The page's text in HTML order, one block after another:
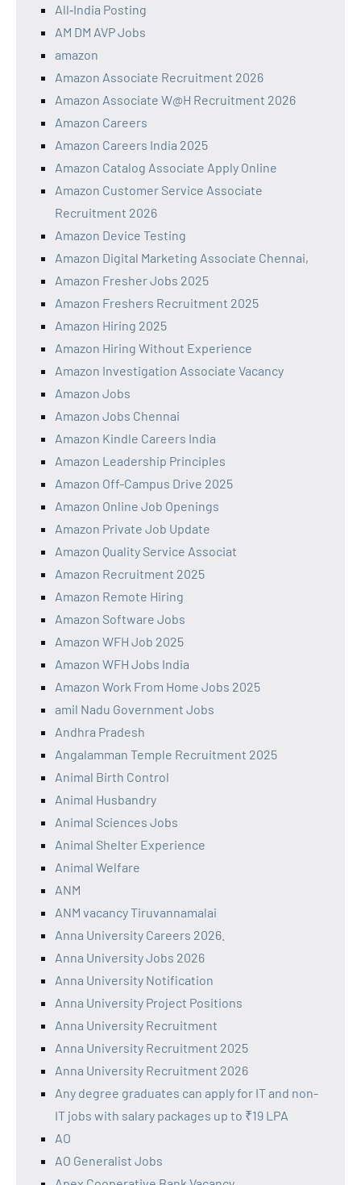
All‑India Posting
AM DM AVP Jobs
amazon
Amazon Associate Recruitment 2026
Amazon Associate W@H Recruitment 2026
Amazon Careers
Amazon Careers India 2025
Amazon Catalog Associate Apply Online
Amazon Customer Service Associate
Recruitment 2026
Amazon Device Testing
Amazon Digital Marketing Associate Chennai,
Amazon Fresher Jobs 2025
Amazon Freshers Recruitment 2025
Amazon Hiring 2025
Amazon Hiring Without Experience
Amazon Investigation Associate Vacancy
Amazon Jobs
Amazon Jobs Chennai
Amazon Kindle Careers India
Amazon Leadership Principles
Amazon Off-Campus Drive 2025
Amazon Online Job Openings
Amazon Private Job Update
Amazon Quality Service Associat
Amazon Recruitment 2025
Amazon Remote Hiring
Amazon Software Jobs
Amazon WFH Job 2025
Amazon WFH Jobs India
Amazon Work From Home Jobs 2025
amil Nadu Government Jobs
Andhra Pradesh
Angalamman Temple Recruitment 2025
Animal Birth Control
Animal Husbandry
Animal Sciences Jobs
Animal Shelter Experience
Animal Welfare
ANM
ANM vacancy Tiruvannamalai
Anna University Careers 2026.
Anna University Jobs 2026
Anna University Notification
Anna University Project Positions
Anna University Recruitment
Anna University Recruitment 2025
Anna University Recruitment 2026
Any degree graduates can apply for IT and non-
IT jobs with salary packages up to ₹19 LPA
AO
AO Generalist Jobs